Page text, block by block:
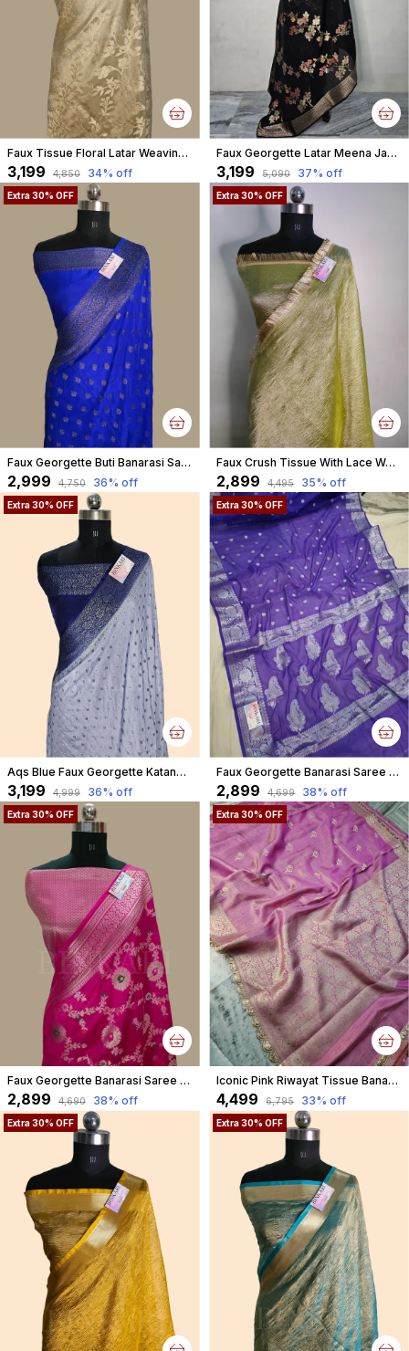
Faux Tissue Floral Latar Weaving Banarasi
₹3,199 ₹4,850 34% off
Faux Georgette Latar Meena Jaal Black Banarasi Saree With Blouse
₹3,199 ₹5,090 37% off
Extra 30% OFF
Faux Georgette Buti Banarasi Saree Faux Grey Zari With Blouse/ Royal Blue
₹2,999 ₹4,750 36% off
Extra 30% OFF
Faux Crush Tissue With Lace Work Banarasi Saree With Blouse/ Green
₹2,899 ₹4,495 35% off
Extra 30% OFF
Aqs Blue Faux Georgette Katans Buti Banarasi Saree Faux Grey Zari With Blouse
₹3,199 ₹4,999 36% off
Extra 30% OFF
Faux Georgette Banarasi Saree With Blouse Faux Silver Zari / Purple And Blue Tone
₹2,899 ₹4,699 38% off
Extra 30% OFF
Faux Georgette Banarasi Saree With Blouse Faux Water Gold Zari /Rani Pink
₹2,899 ₹4,690 38% off
Extra 30% OFF
Iconic Pink Riwayat Tissue Banarasi Silky Rajkumari Lace Faux Saree
₹4,499 ₹6,795 33% off
Extra 30% OFF Extra 30% OFF